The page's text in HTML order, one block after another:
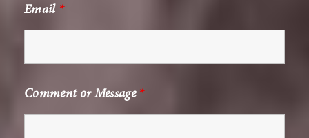
Email *
Comment or Message *